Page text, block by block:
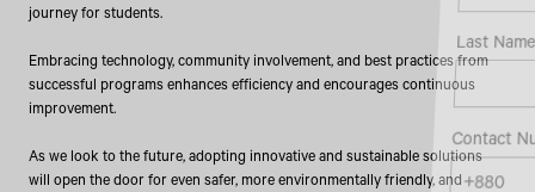
journey for students.
Embracing technology, community involvement, and best practices from
successful programs enhances efficiency and encourages continuous
improvement.
As we look to the future, adopting innovative and sustainable solutions
will open the door for even safer, more environmentally friendly, and